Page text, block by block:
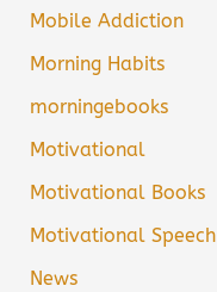
Mobile Addiction
Morning Habits
morningebooks
Motivational
Motivational Books
Motivational Speech
News